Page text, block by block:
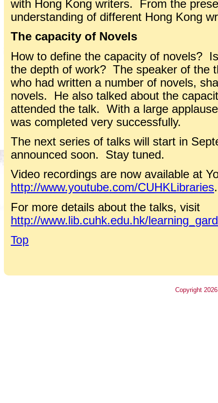
with Hong Kong writers. From the
understanding of different Hong Kong
The capacity of Novels
How to define the capacity of novels?
the depth of work? The speaker of the
who had written a number of novels,
novels. He also talked about the
attended the talk. With a large
was completed very successfully.
The next series of talks will start in
announced soon. Stay tuned.
Video recordings are now available at
http://www.youtube.com/CUHKLibraries.
For more details about the talks, visit
http://www.lib.cuhk.edu.hk/
Top
Copyright 2026